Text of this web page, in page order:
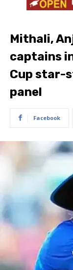
Mithali,
captains
Cup star-
panel
Facebook